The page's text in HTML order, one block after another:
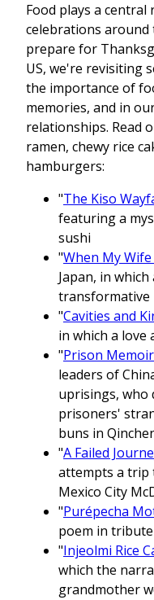
Food plays a
celebrations around
prepare for
US, we're revisiting
the importance of
memories, and in
relationships. Read
ramen, chewy rice
hamburgers:
"The Kiso
featuring a
sushi
"When My
Japan, in
transformative
"Cavities and
in which a love
"Prison
leaders of
uprisings, who
prisoners'
buns in
"A Failed
attempts a trip
Mexico City
"Purépecha
poem in
"Injeolmi Rice
which the
grandmother